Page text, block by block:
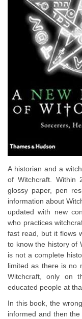
A historian and a
of Witchcraft. Within
glossy paper, pen
information about
updated with new
who practices
fast read, but it flows
to know the history of
is not a complete
limited as there is no
Witchcraft, only on
educated people at
In this book, the
informed and then